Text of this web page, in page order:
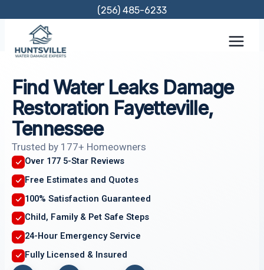
content
(256) 485-6233
Find Water Leaks Damage
Restoration Fayetteville,
Tennessee
Trusted by 177+ Homeowners
Over 177 5-Star Reviews
Free Estimates and Quotes
100% Satisfaction Guaranteed
Child, Family & Pet Safe Steps
24-Hour Emergency Service
Fully Licensed & Insured